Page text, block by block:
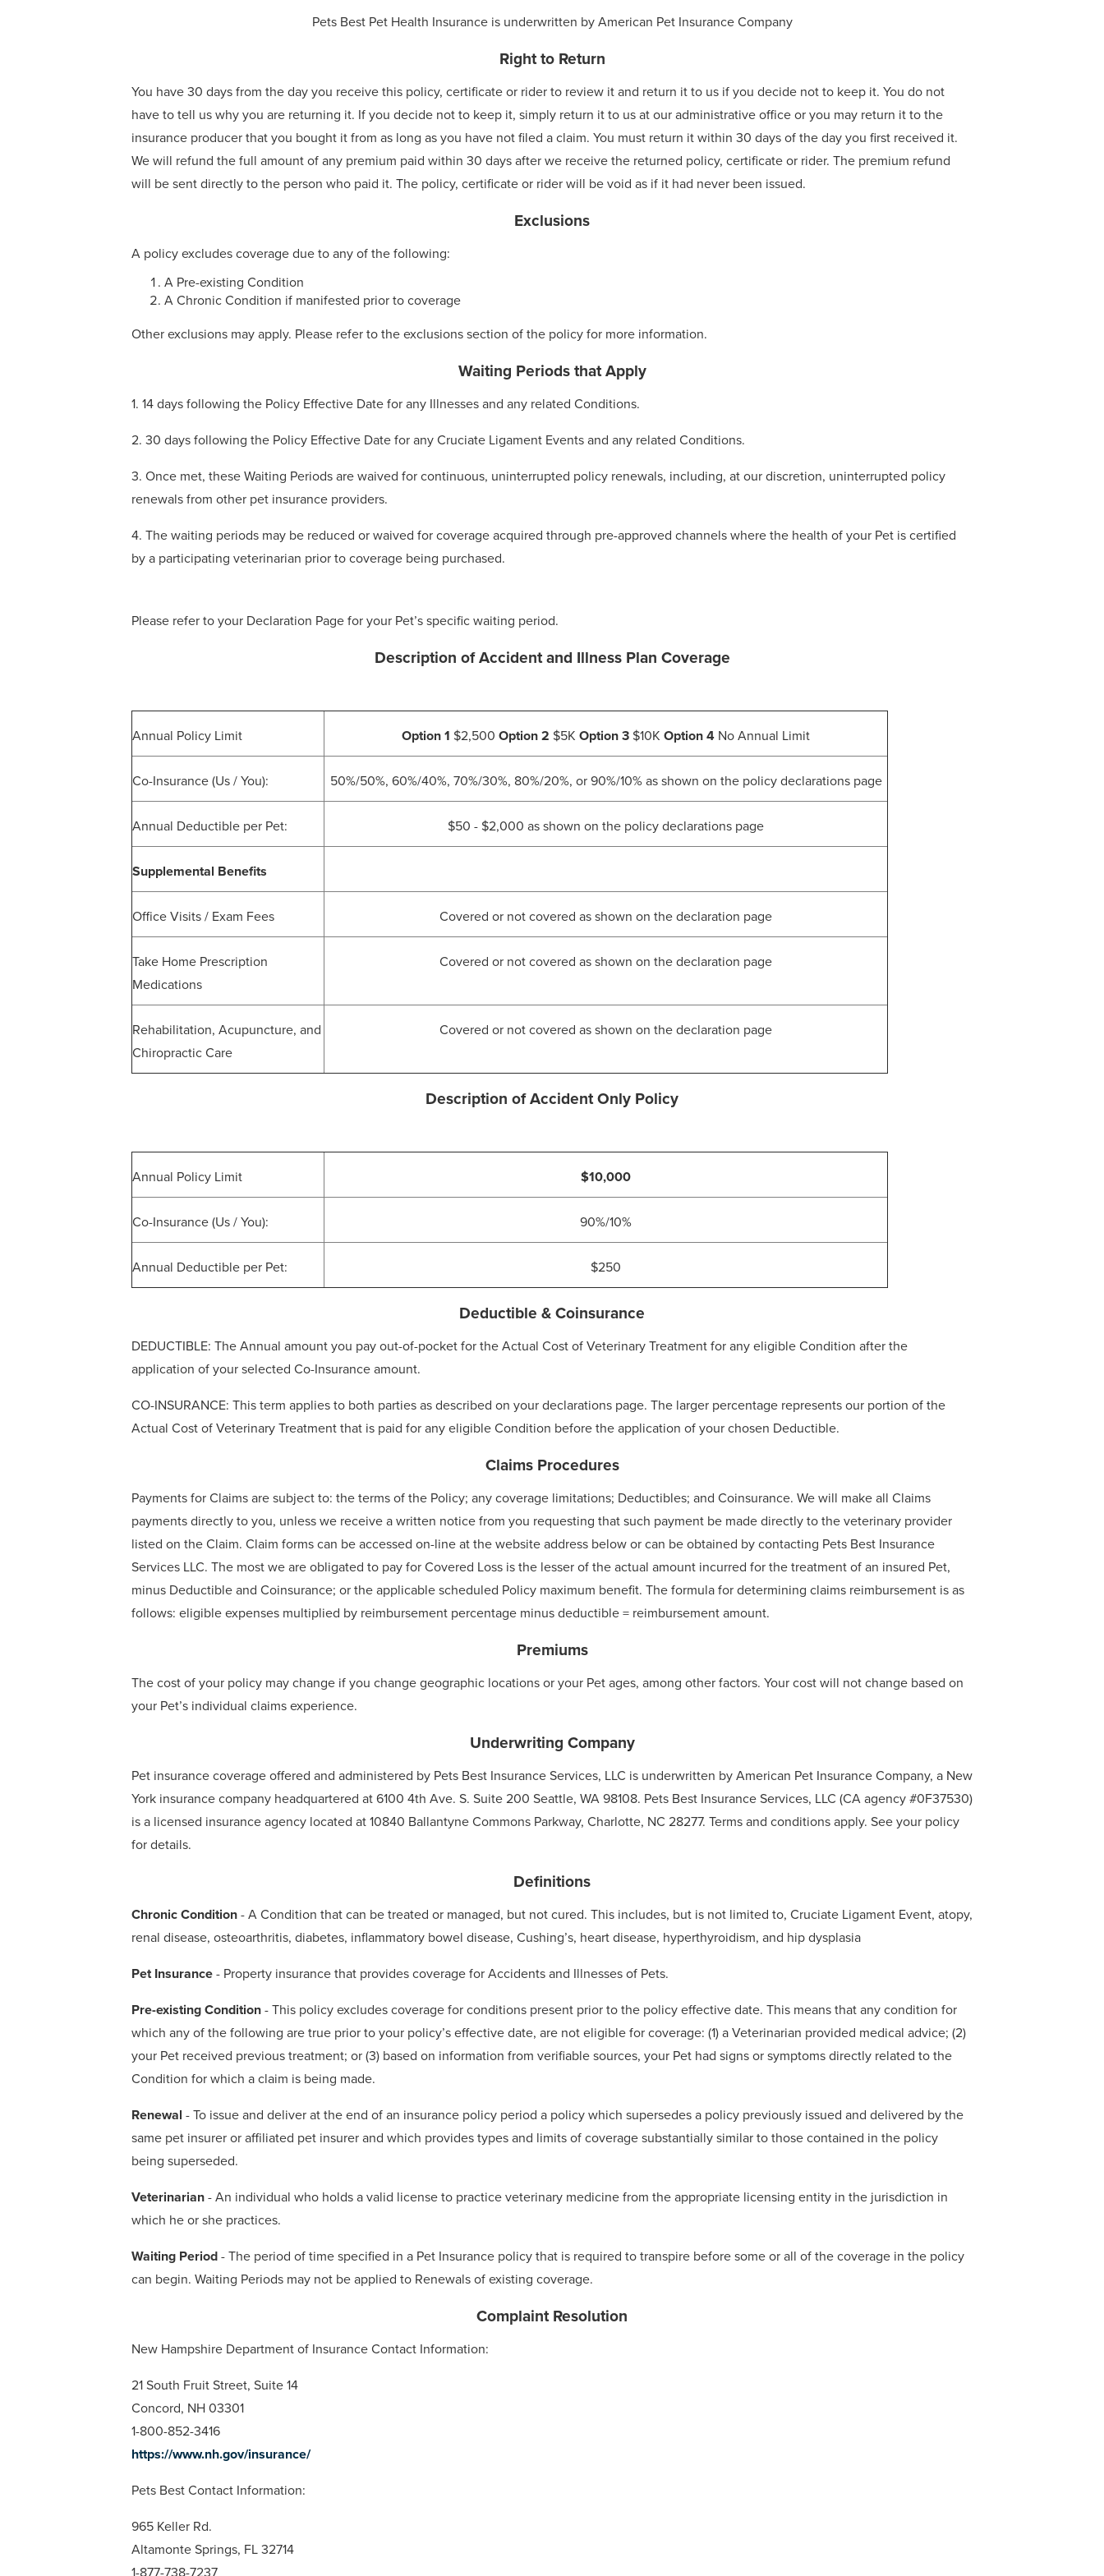
Pets Best Pet Health Insurance is underwritten by American Pet Insurance Company
Right to Return
You have 30 days from the day you receive this policy, certificate or rider to review it and return it to us if you decide not to keep it. You do not
have to tell us why you are returning it. If you decide not to keep it, simply return it to us at our administrative office or you may return it to the
insurance producer that you bought it from as long as you have not filed a claim. You must return it within 30 days of the day you first received it.
We will refund the full amount of any premium paid within 30 days after we receive the returned policy, certificate or rider. The premium refund
will be sent directly to the person who paid it. The policy, certificate or rider will be void as if it had never been issued.
Exclusions
A policy excludes coverage due to any of the following:
A Pre-existing Condition
A Chronic Condition if manifested prior to coverage
Other exclusions may apply. Please refer to the exclusions section of the policy for more information.
Waiting Periods that Apply
1. 14 days following the Policy Effective Date for any Illnesses and any related Conditions.
2. 30 days following the Policy Effective Date for any Cruciate Ligament Events and any related Conditions.
3. Once met, these Waiting Periods are waived for continuous, uninterrupted policy renewals, including, at our discretion, uninterrupted policy
renewals from other pet insurance providers.
4. The waiting periods may be reduced or waived for coverage acquired through pre-approved channels where the health of your Pet is certified
by a participating veterinarian prior to coverage being purchased.
Please refer to your Declaration Page for your Pet’s specific waiting period.
Description of Accident and Illness Plan Coverage
Annual Policy Limit Option 1 $2,500 Option 2 $5K Option 3 $10K Option 4 No Annual Limit
Co-Insurance (Us / You): 50%/50%, 60%/40%, 70%/30%, 80%/20%, or 90%/10% as shown on the policy declarations page
Annual Deductible per Pet: $50 - $2,000 as shown on the policy declarations page
Supplemental Benefits
Office Visits / Exam Fees Covered or not covered as shown on the declaration page
Take Home Prescription
Medications
Covered or not covered as shown on the declaration page
Rehabilitation, Acupuncture, and
Chiropractic Care
Covered or not covered as shown on the declaration page
Description of Accident Only Policy
Annual Policy Limit $10,000
Co-Insurance (Us / You): 90%/10%
Annual Deductible per Pet: $250
Deductible & Coinsurance
DEDUCTIBLE: The Annual amount you pay out-of-pocket for the Actual Cost of Veterinary Treatment for any eligible Condition after the
application of your selected Co-Insurance amount.
CO-INSURANCE: This term applies to both parties as described on your declarations page. The larger percentage represents our portion of the
Actual Cost of Veterinary Treatment that is paid for any eligible Condition before the application of your chosen Deductible.
Claims Procedures
Payments for Claims are subject to: the terms of the Policy; any coverage limitations; Deductibles; and Coinsurance. We will make all Claims
payments directly to you, unless we receive a written notice from you requesting that such payment be made directly to the veterinary provider
listed on the Claim. Claim forms can be accessed on-line at the website address below or can be obtained by contacting Pets Best Insurance
Services LLC. The most we are obligated to pay for Covered Loss is the lesser of the actual amount incurred for the treatment of an insured Pet,
minus Deductible and Coinsurance; or the applicable scheduled Policy maximum benefit. The formula for determining claims reimbursement is as
follows: eligible expenses multiplied by reimbursement percentage minus deductible = reimbursement amount.
Premiums
The cost of your policy may change if you change geographic locations or your Pet ages, among other factors. Your cost will not change based on
your Pet’s individual claims experience.
Underwriting Company
Pet insurance coverage offered and administered by Pets Best Insurance Services, LLC is underwritten by American Pet Insurance Company, a New
York insurance company headquartered at 6100 4th Ave. S. Suite 200 Seattle, WA 98108. Pets Best Insurance Services, LLC (CA agency #0F37530)
is a licensed insurance agency located at 10840 Ballantyne Commons Parkway, Charlotte, NC 28277. Terms and conditions apply. See your policy
for details.
Definitions
Chronic Condition - A Condition that can be treated or managed, but not cured. This includes, but is not limited to, Cruciate Ligament Event, atopy,
renal disease, osteoarthritis, diabetes, inflammatory bowel disease, Cushing’s, heart disease, hyperthyroidism, and hip dysplasia
Pet Insurance - Property insurance that provides coverage for Accidents and Illnesses of Pets.
Pre-existing Condition - This policy excludes coverage for conditions present prior to the policy effective date. This means that any condition for
which any of the following are true prior to your policy’s effective date, are not eligible for coverage: (1) a Veterinarian provided medical advice; (2)
your Pet received previous treatment; or (3) based on information from verifiable sources, your Pet had signs or symptoms directly related to the
Condition for which a claim is being made.
Renewal - To issue and deliver at the end of an insurance policy period a policy which supersedes a policy previously issued and delivered by the
same pet insurer or affiliated pet insurer and which provides types and limits of coverage substantially similar to those contained in the policy
being superseded.
Veterinarian - An individual who holds a valid license to practice veterinary medicine from the appropriate licensing entity in the jurisdiction in
which he or she practices.
Waiting Period - The period of time specified in a Pet Insurance policy that is required to transpire before some or all of the coverage in the policy
can begin. Waiting Periods may not be applied to Renewals of existing coverage.
Complaint Resolution
New Hampshire Department of Insurance Contact Information:
21 South Fruit Street, Suite 14
Concord, NH 03301
1-800-852-3416
https://www.nh.gov/insurance/
Pets Best Contact Information:
965 Keller Rd.
Altamonte Springs, FL 32714
1-877-738-7237